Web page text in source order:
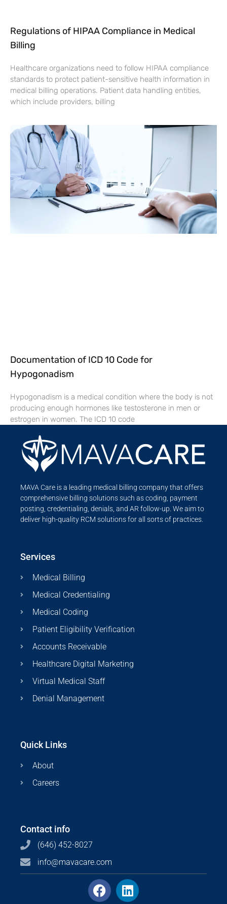
Regulations of HIPAA Compliance in Medical
Billing
Healthcare organizations need to follow HIPAA compliance
standards to protect patient-sensitive health information in
medical billing operations. Patient data handling entities,
which include providers, billing
Documentation of ICD 10 Code for
Hypogonadism
Hypogonadism is a medical condition where the body is not
producing enough hormones like testosterone in men or
estrogen in women. The ICD 10 code
MAVA Care is a leading medical billing company that offers
comprehensive billing solutions such as coding, payment
posting, credentialing, denials, and AR follow-up. We aim to
deliver high-quality RCM solutions for all sorts of practices.
Services
Medical Billing
Medical Credentialing
Medical Coding
Patient Eligibility Verification
Accounts Receivable
Healthcare Digital Marketing
Virtual Medical Staff
Denial Management
Quick Links
About
Careers
Contact info
(646) 452-8027
info@mavacare.com